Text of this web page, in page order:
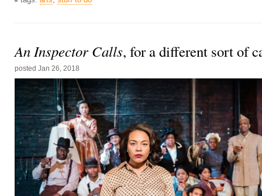
An Inspector Calls, for a different sort of
posted Jan 26, 2018